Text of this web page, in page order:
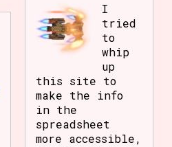
I
tried
to
whip
up
this site to
make the info
in the
spreadsheet
more accessible,